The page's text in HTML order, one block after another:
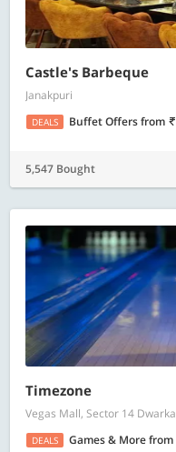
Castle's Barbeque
Janakpuri
DEALS Buffet Offersfrom
5,547 Bought
Timezone
Vegas Mall, Sector 14 Dwarka
DEALS Games & Morefrom